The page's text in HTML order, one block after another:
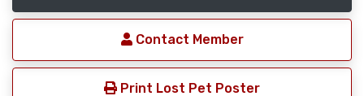
Contact Member
Print Lost Pet Poster